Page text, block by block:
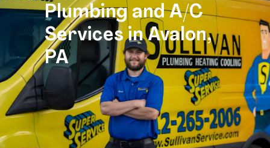
Plumbing and A/C
Services in Avalon,
PA